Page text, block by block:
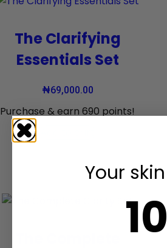
The Clarifying
Essentials Set
₦69,000.00
Purchase & earn 690 points!
Your